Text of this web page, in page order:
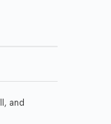
and